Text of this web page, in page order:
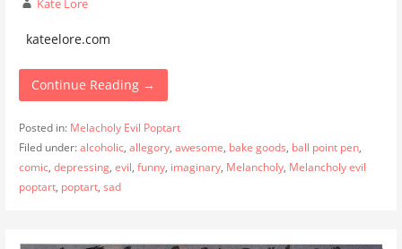
Kate Lore
kateelore.com
Continue Reading →
Posted in: Melacholy Evil Poptart
Filed under:alcoholic, allegory, awesome, bake goods, ball point pen,
comic, depressing, evil, funny, imaginary, Melancholy, Melancholy evil
poptart, poptart, sad